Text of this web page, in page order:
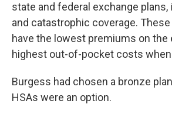
state and federal exchange
and catastrophic coverage.
have the lowest premiums on the
highest out-of-pocket costs when
Burgess had chosen a bronze
HSAs were an option.